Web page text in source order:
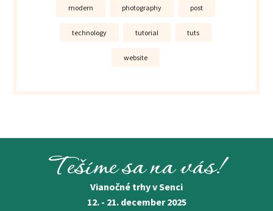
modern photography post
technology tutorial tuts
website
Tešíme sa na vás!
Vianočné trhy v Senci
12. - 21. december 2025